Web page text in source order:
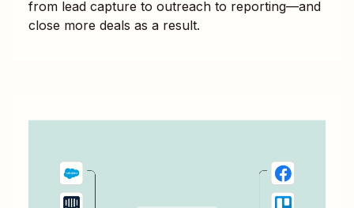
from lead capture to outreach to reporting—and
close more deals as a result.